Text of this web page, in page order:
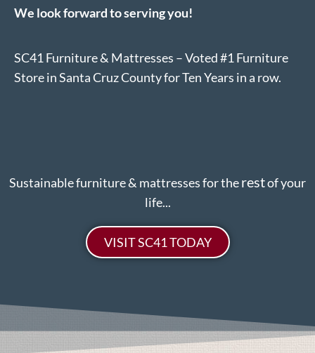
We look forward to serving you!
SC41 Furniture & Mattresses – Voted #1 Furniture
Store in Santa Cruz County for Ten Years in a row.
Sustainable furniture & mattresses for therestof your
life...
VISIT SC41 TODAY